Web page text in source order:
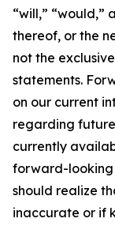
“will,” “would,”
thereof, or the
not the
statements.
on our current
regarding
currently
forward-looking
should realize
inaccurate or if